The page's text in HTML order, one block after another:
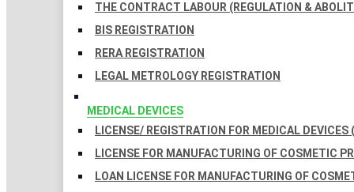
THE CONTRACT LABOUR (REGULATION &
BIS REGISTRATION
RERA REGISTRATION
LEGAL METROLOGY REGISTRATION
MEDICAL DEVICES
LICENSE/ REGISTRATION FOR MEDICAL DEVICES
LICENSE FOR MANUFACTURING OF COSMETIC
LOAN LICENSE FOR MANUFACTURING OF